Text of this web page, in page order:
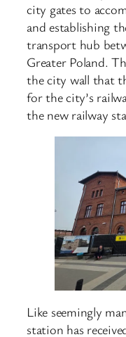
city gates to
and establishing
transport hub
Greater Poland.
the city wall that
for the city’s
the new railway
Like seemingly
station has